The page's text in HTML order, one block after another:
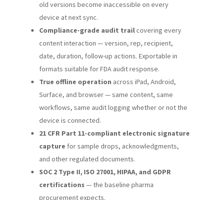
old versions become inaccessible on every
device at next sync.
Compliance-grade audit trailcovering every
content interaction — version, rep, recipient,
date, duration, follow-up actions. Exportable in
formats suitable for FDA audit response.
True offline operation across iPad, Android,
Surface, and browser — same content, same
workflows, same audit logging whether or not the
device is connected.
21 CFR Part 11-compliant electronic signature
capture for sample drops, acknowledgments,
and other regulated documents.
SOC 2 Type II, ISO 27001, HIPAA, and GDPR
certifications — the baseline pharma
procurement expects.